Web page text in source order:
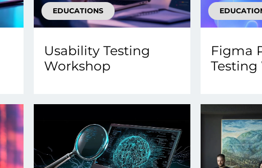
Designing software,
products and experiences
the future.
EDUCATIONS
Usability Testing
Workshop
Figma
Testing